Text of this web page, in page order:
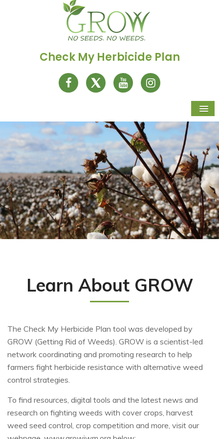
Check My Herbicide Plan
Learn About GROW
The Check My Herbicide Plan tool was developed by
GROW (Getting Rid of Weeds). GROW is a scientist-led
network coordinating and promoting research to help
farmers fight herbicide resistance with alternative weed
control strategies.
To find resources, digital tools and the latest news and
research on fighting weeds with cover crops, harvest
weed seed control, crop competition and more, visit our